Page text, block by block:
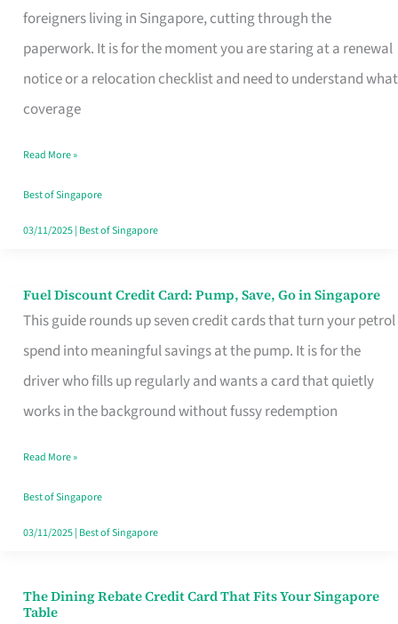
foreigners living in Singapore, cutting through the
paperwork. It is for the moment you are staring at a renewal
notice or a relocation checklist and need to understand what
coverage
for
Foreigners
in
Singapore
the
Paperwork
Read More »
Best of Singapore
03/11/2025| Best of Singapore
Fuel Discount Credit Card: Pump, Save, Go in Singapore
This guide rounds up seven credit cards that turn your petrol
spend into meaningful savings at the pump. It is for the
driver who fills up regularly and wants a card that quietly
works in the background without fussy redemption
Fuel
Discount
Credit
Save,
Singapore
Read More »
Best of Singapore
03/11/2025| Best of Singapore
The Dining Rebate Credit Card That Fits Your Singapore
Table
The